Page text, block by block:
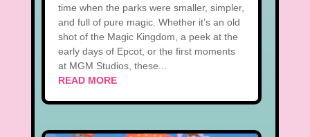
time when the parks were smaller, simpler,
and full of pure magic. Whether it’s an old
shot of the Magic Kingdom, a peek at the
early days of Epcot, or the first moments
at MGM Studios, these...
READ MORE